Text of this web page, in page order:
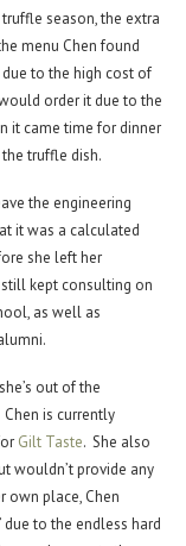
season, the extra
menu Chen found
to the high cost of
order it due to the
it came time for dinner
truffle dish.
the engineering
it was a calculated
she left her
still kept consulting on
as well as
out of the
is currently
Gilt Taste. She also
wouldn’t provide any
own place, Chen
to the endless hard